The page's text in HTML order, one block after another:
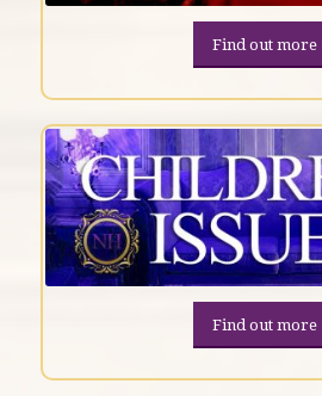
Find out more
Find out more